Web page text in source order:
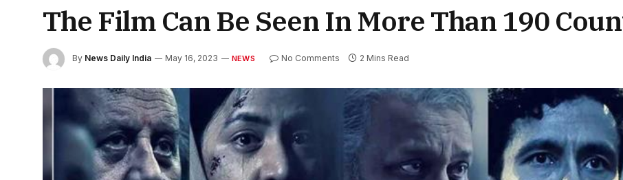
The Film Can Be Seen In More Than 190
By News Daily India May 16, 2023 NEWS No Comments 2 Mins Read